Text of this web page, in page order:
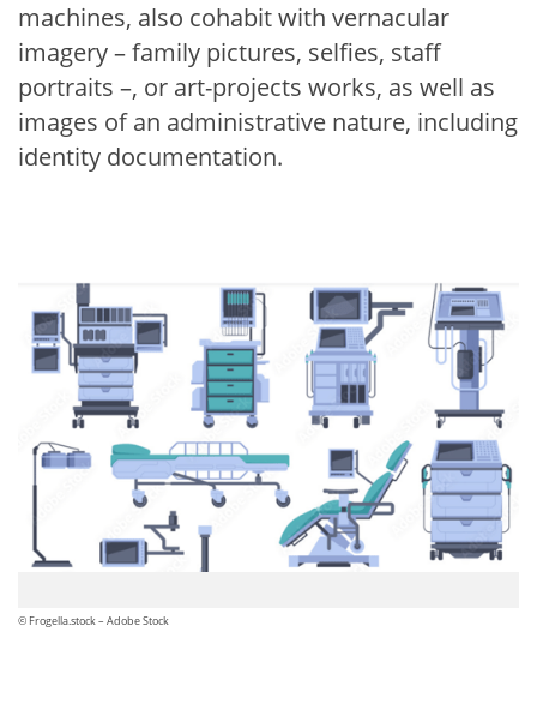
machines, also cohabit with vernacular
imagery – family pictures, selfies, staff
portraits –, or art-projects works, as well as
images of an administrative nature, including
identity documentation.
© Frogella.stock – Adobe Stock